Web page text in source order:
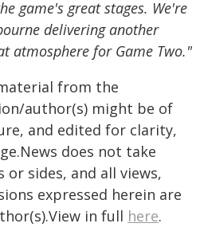
game's great stages. We're
delivering another
atmosphere for Game Two."
from the
author(s) might be of
and edited for clarity,
does not take
sides, and all views,
expressed herein are
in full here.